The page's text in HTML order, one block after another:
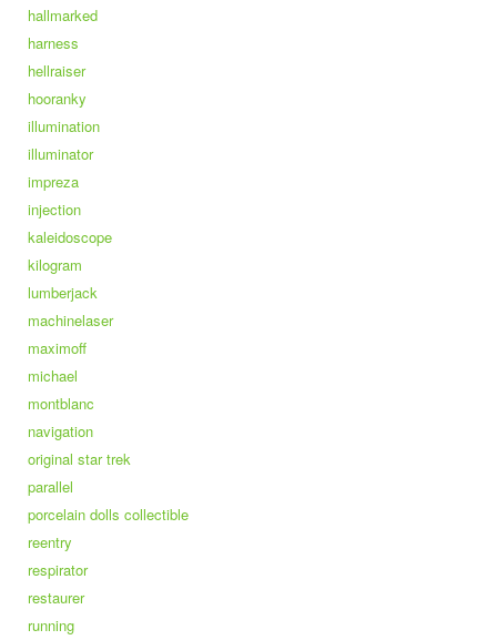
hallmarked
harness
hellraiser
hooranky
illumination
illuminator
impreza
injection
kaleidoscope
kilogram
lumberjack
machinelaser
maximoff
michael
montblanc
navigation
original star trek
parallel
porcelain dolls collectible
reentry
respirator
restaurer
running